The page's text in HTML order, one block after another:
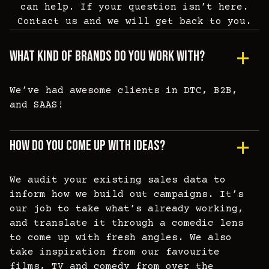
can help. If your question isn’t here.
Contact us and we will get back to you.
What Kind Of Brands Do You Work With?
We’ve had awesome clients in DTC, B2B,
and SAAS!
How Do You Come Up With Ideas?
We audit your existing sales data to
inform how we build out campaigns. It’s
our job to take what’s already working,
and translate it through a comedic lens
to come up with fresh angles. We also
take inspiration from our favourite
films, TV and comedy from over the